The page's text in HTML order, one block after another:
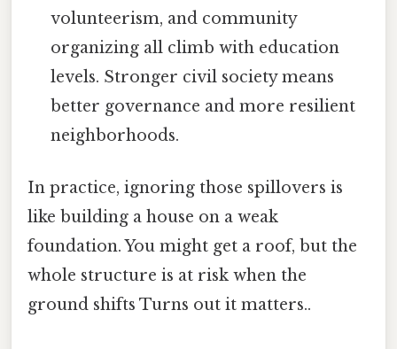
volunteerism, and community
organizing all climb with education
levels. Stronger civil society means
better governance and more resilient
neighborhoods.
In practice, ignoring those spillovers is
like building a house on a weak
foundation. You might get a roof, but the
whole structure is at risk when the
ground shifts Turns out it matters..